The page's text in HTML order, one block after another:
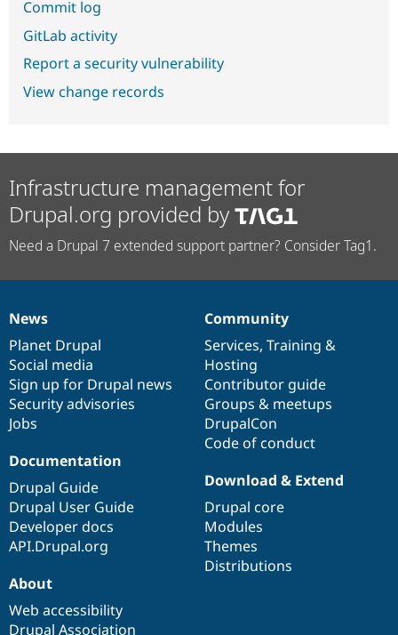
Commit log
GitLab activity
Report a security vulnerability
View change records
Infrastructure management for
Drupal.org provided by
Need a Drupal 7 extended support partner? Consider Tag1.
News
items
News
Planet Drupal
Social media
Sign up for Drupal news
Security advisories
Jobs
Our
community
Community
Services, Training &
Hosting
Contributor guide
Groups & meetups
DrupalCon
Code of conduct
Documentation
Documentation
Drupal Guide
Drupal User Guide
Developer docs
API.Drupal.org
Drupal
code
base
Download & Extend
Drupal core
Modules
Themes
Distributions
Governance
of
community
About
Web accessibility
Drupal Association